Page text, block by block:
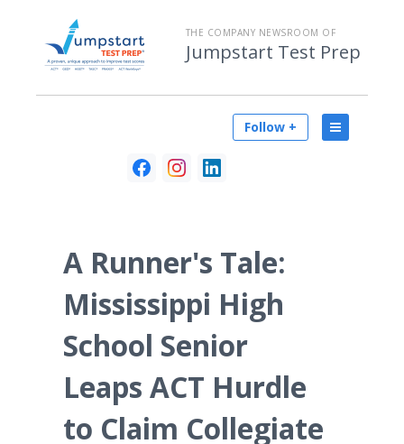
THE COMPANY NEWSROOM OF
Jumpstart Test Prep
Follow +
A Runner's Tale:
Mississippi High
School Senior
Leaps ACT Hurdle
to Claim Collegiate